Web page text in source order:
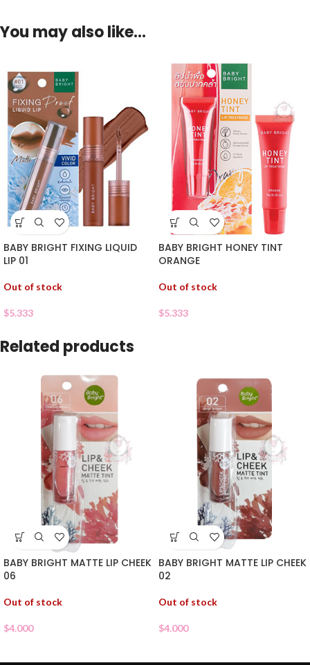
You may also like…
BABY BRIGHT FIXING LIQUID
LIP 01
Out of stock
$5.333
BABY BRIGHT HONEY TINT
ORANGE
Out of stock
$5.333
Related products
BABY BRIGHT MATTE LIP CHEEK
06
Out of stock
$4.000
BABY BRIGHT MATTE LIP CHEEK
02
Out of stock
$4.000